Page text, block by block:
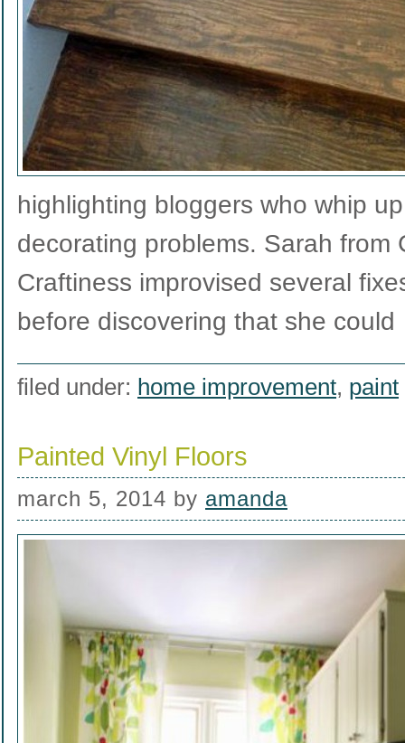
highlighting bloggers who whip
decorating problems. Sarah from
Craftiness improvised several
before discovering that she
filed under: home improvement, paint
Painted Vinyl Floors
march 5, 2014 by amanda